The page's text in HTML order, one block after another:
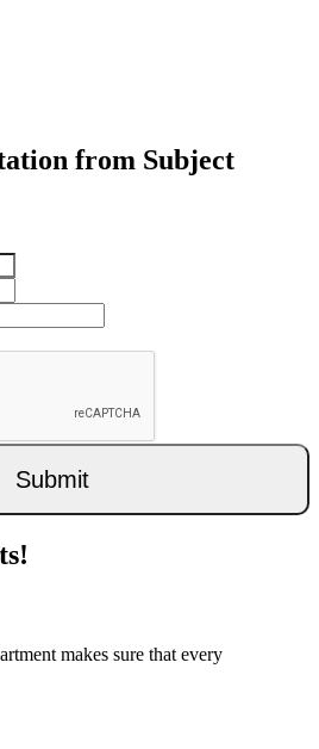
from Subject
Submit
makes sure that every